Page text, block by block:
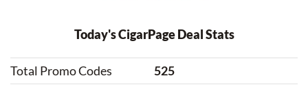
Today's CigarPage Deal Stats
Total Promo Codes
525